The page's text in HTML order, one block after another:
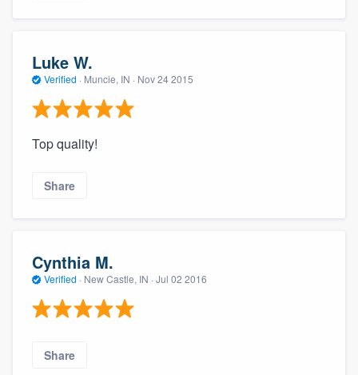
Luke W.
Verified · Muncie, IN · Nov 24 2015
Top quality!
Share
Cynthia M.
Verified · New Castle, IN · Jul 02 2016
Share